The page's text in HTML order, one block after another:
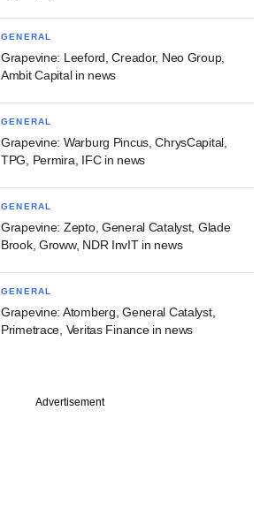
GENERAL
Grapevine: Leeford, Creador, Neo Group,
Ambit Capital in news
GENERAL
Grapevine: Warburg Pincus, ChrysCapital,
TPG, Permira, IFC in news
GENERAL
Grapevine: Zepto, General Catalyst, Glade
Brook, Groww, NDR InvIT in news
GENERAL
Grapevine: Atomberg, General Catalyst,
Primetrace, Veritas Finance in news
Advertisement